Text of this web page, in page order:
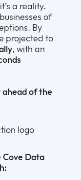
a reality.
of
By
projected to
, with an
ahead of the
Cove Data